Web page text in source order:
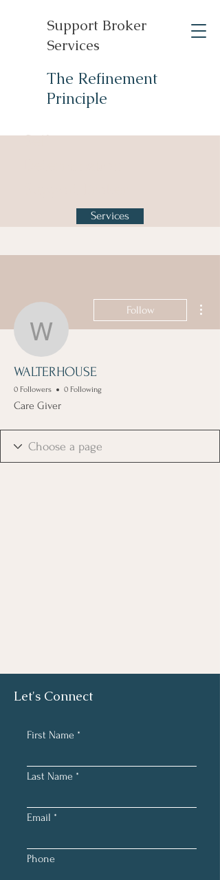
Support Broker
Services
The Refinement
Principle
Self-
Services
WALTERHOUSE
Follow
WALTERHOUSE
0 Followers 0 Following
Care Giver
Let's Connect
First Name
Last Name
Email
Phone